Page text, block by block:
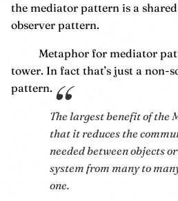
the mediator pattern is a
observer pattern.
Metaphor for mediator
tower. In fact that’s just a non-
pattern.
The largest benefit of the
that it reduces the
needed between objects
system from many to
one.